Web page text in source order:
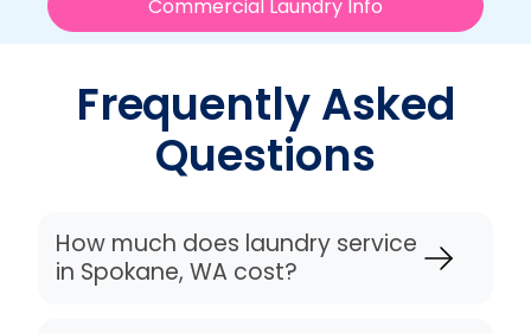
Commercial Laundry Info
Frequently Asked
Questions
How much does laundry service
in Spokane, WA cost?